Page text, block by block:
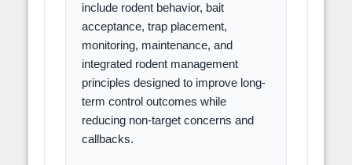
include rodent behavior, bait
acceptance, trap placement,
monitoring, maintenance, and
integrated rodent management
principles designed to improve long-
term control outcomes while
reducing non-target concerns and
callbacks.